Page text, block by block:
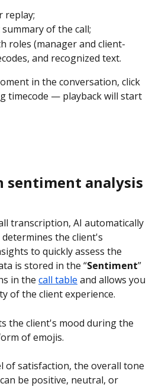
replay;
of the call;
roles (manager and client-
and recognized text.
in the conversation, click
timecode — playback will start
sentiment analysis
transcription, AI automatically
the client's
to quickly assess the
is stored in the “Sentiment”
in the call table and allows you
of the client experience.
the client's mood during the
of emojis.
of satisfaction, the overall tone
be positive, neutral, or